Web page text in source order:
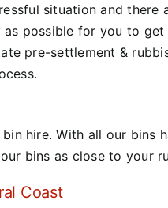
situation and
as possible for you to
pre-settlement &
bin hire.With all our bins
bins as close to your
Coast